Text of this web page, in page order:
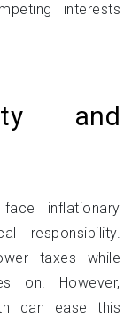
interests
and
inflationary
responsibility.
taxes while
on. However,
can ease this